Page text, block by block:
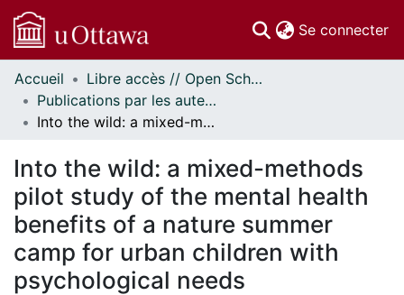
Se connecter
Communautés
et collections
Parcourir
À propos
Accueil
Libre accès // Open Scholarship
Publications par les auteurs d'uOttawa publiés par BioMed Central // uOttawa authored publications from BioMed Central
Into the wild: a mixed-methods pilot study of the mental health benefits of a nature summer camp for urban children with psychological needs
Into the wild: a mixed-methods
pilot study of the mental health
benefits of a nature summer
camp for urban children with
psychological needs